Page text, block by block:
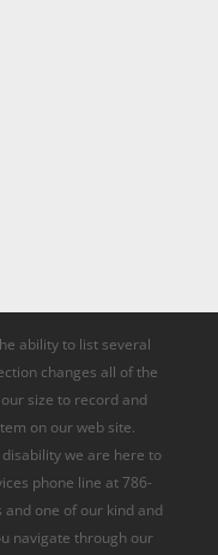
ability to list several
changes all of the
size to record and
on our web site.
we are here to
phone line at 786-
one of our kind and
navigate through our